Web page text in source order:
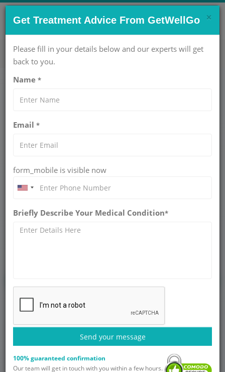
CONTACT US NOW !
care@getwellgo.com Get Help Now!
Medical Travel
Breast Cancer Treatment for Tanzanian
among Tanzanian women. Although the nation has
of healthcare a lot of patients still experience obstacles like
late diagnosis, inadequate access to specialized oncology
Why Choose India?
×
Get Treatment Advice From GetWellGo
Please fill in your details below and our experts will get
back to you.
Name *
Email *
form_mobile is visible now
Briefly Describe Your Medical Condition*
Send your message
100% guaranteed confirmation
Our team will get in touch with you within a few hours.